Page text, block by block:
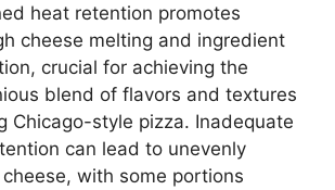
heat retention promotes
cheese melting and ingredient
crucial for achieving the
blend of flavors and textures
Chicago-style pizza. Inadequate
can lead to unevenly
with some portions